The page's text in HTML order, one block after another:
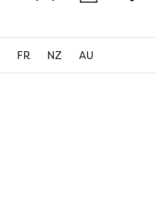
USA
FR NZ AU